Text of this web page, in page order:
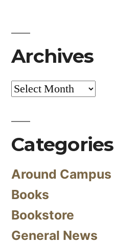
Archives
Archives
Categories
Around Campus
Books
Bookstore
General News